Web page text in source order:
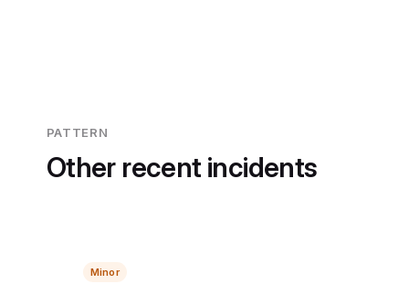
PATTERN
Other recent incidents
Minor